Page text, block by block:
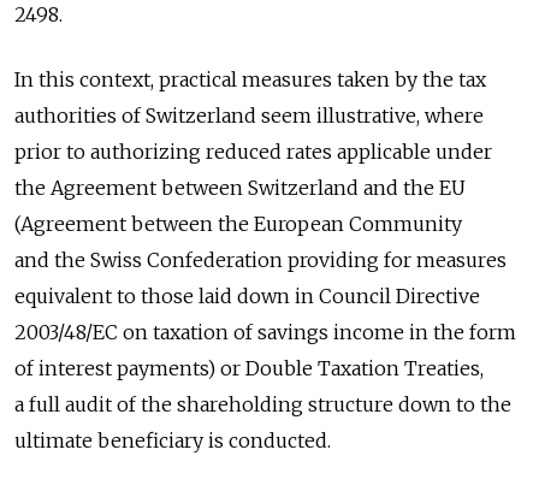
2498.
In this context, practical measures taken by the tax
authorities of Switzerland seem illustrative, where
prior to authorizing reduced rates applicable under
the Agreement between Switzerland and the EU
(Agreement between the European Community
and the Swiss Confederation providing for measures
equivalent to those laid down in Council Directive
2003/48/EC on taxation of savings income in the form
of interest payments) or Double Taxation Treaties,
a full audit of the shareholding structure down to the
ultimate beneficiary is conducted.